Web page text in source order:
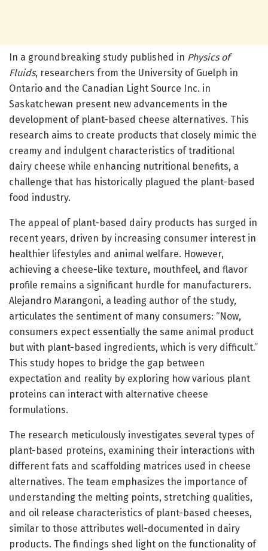
In a groundbreaking study published in Physics of
Fluids, researchers from the University of Guelph in
Ontario and the Canadian Light Source Inc. in
Saskatchewan present new advancements in the
development of plant-based cheese alternatives. This
research aims to create products that closely mimic the
creamy and indulgent characteristics of traditional
dairy cheese while enhancing nutritional benefits, a
challenge that has historically plagued the plant-based
food industry.
The appeal of plant-based dairy products has surged in
recent years, driven by increasing consumer interest in
healthier lifestyles and animal welfare. However,
achieving a cheese-like texture, mouthfeel, and flavor
profile remains a significant hurdle for manufacturers.
Alejandro Marangoni, a leading author of the study,
articulates the sentiment of many consumers: “Now,
consumers expect essentially the same animal product
but with plant-based ingredients, which is very difficult.”
This study hopes to bridge the gap between
expectation and reality by exploring how various plant
proteins can interact with alternative cheese
formulations.
The research meticulously investigates several types of
plant-based proteins, examining their interactions with
different fats and scaffolding matrices used in cheese
alternatives. The team emphasizes the importance of
understanding the melting points, stretching qualities,
and oil release characteristics of plant-based cheeses,
similar to those attributes well-documented in dairy
products. The findings shed light on the functionality of